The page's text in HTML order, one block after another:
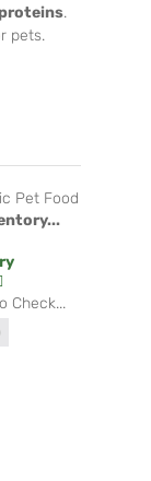
.
pets.
Pet Food
Check...